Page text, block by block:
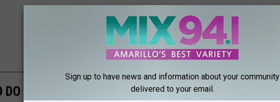
IN AMARILLO
Sign up to have news and information about your community
delivered to your email.